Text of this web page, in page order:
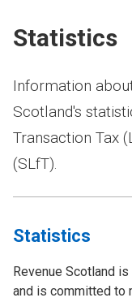
Statistics
Information
Scotland's
Transaction Tax
(SLfT).
Statistics
Revenue Scotland
and is committed to